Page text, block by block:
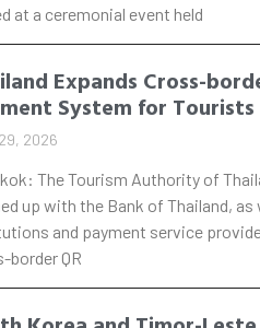
at a ceremonial event held
Expands Cross-
System for Tourists
2026
The Tourism Authority of
up with the Bank of Thailand, as
and payment service
border QR